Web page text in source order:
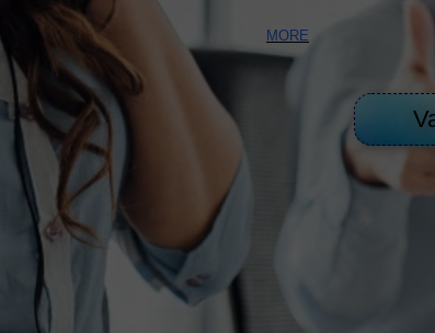
MORE